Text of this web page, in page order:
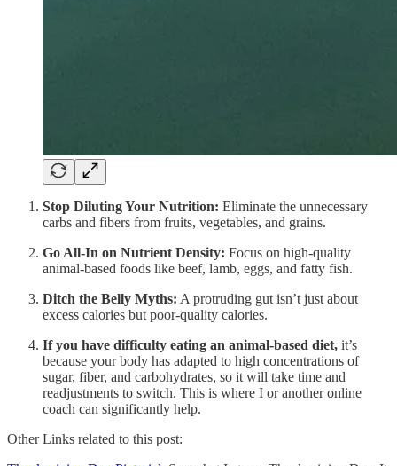
Stop Diluting Your Nutrition: Eliminate the unnecessary
carbs and fibers from fruits, vegetables, and grains.
Go All-In on Nutrient Density: Focus on high-quality
animal-based foods like beef, lamb, eggs, and fatty fish.
Ditch the Belly Myths: A protruding gut isn’t just about
excess calories but poor-quality calories.
If you have difficulty eating an animal-based diet, it’s
because your body has adapted to high concentrations of
sugar, fiber, and carbohydrates, so it will take time and
readjustments to switch. This is where I or another online
coach can significantly help.
Other Links related to this post: